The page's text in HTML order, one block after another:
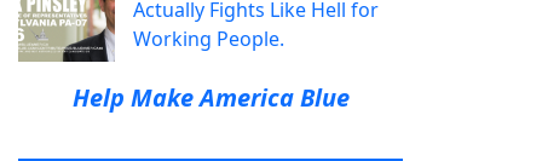
Actually Fights Like Hell for
Working People.
Help Make America Blue